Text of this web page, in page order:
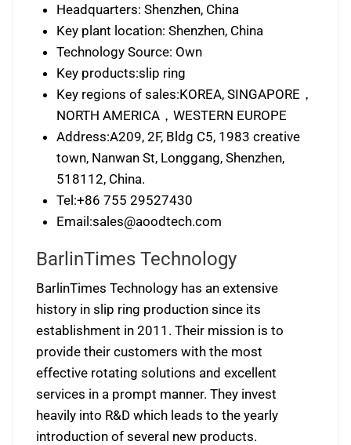
Headquarters: Shenzhen, China
Key plant location: Shenzhen, China
Technology Source: Own
Key products:slip ring
Key regions of sales:KOREA, SINGAPORE，
NORTH AMERICA，WESTERN EUROPE
Address:A209, 2F, Bldg C5, 1983 creative
town, Nanwan St, Longgang, Shenzhen,
518112, China.
Tel:+86 755 29527430
Email:sales@aoodtech.com
BarlinTimes Technology
BarlinTimes Technology has an extensive
history in slip ring production since its
establishment in 2011. Their mission is to
provide their customers with the most
effective rotating solutions and excellent
services in a prompt manner. They invest
heavily into R&D which leads to the yearly
introduction of several new products.